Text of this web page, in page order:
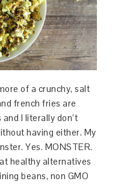
of a crunchy, salt
french fries are
I literally don’t
having either. My
Yes. MONSTER.
healthy alternatives
beans, non GMO